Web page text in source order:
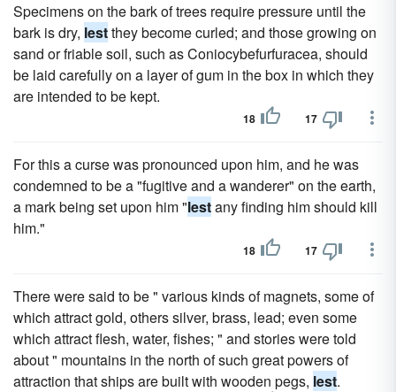
Specimens on the bark of trees require pressure until the
bark is dry, lestthey become curled; and those growing on
sand or friable soil, such as Coniocybefurfuracea, should
be laid carefully on a layer of gum in the box in which they
are intended to be kept.
18 17
For this a curse was pronounced upon him, and he was
condemned to be a "fugitive and a wanderer" on the earth,
a mark being set upon him "lestany finding him should kill
him."
18 17
There were said to be " various kinds of magnets, some of
which attract gold, others silver, brass, lead; even some
which attract flesh, water, fishes; " and stories were told
about " mountains in the north of such great powers of
attraction that ships are built with wooden pegs, lest.